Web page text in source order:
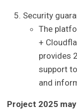
Security
The
+
provides
support
and
Project 2025